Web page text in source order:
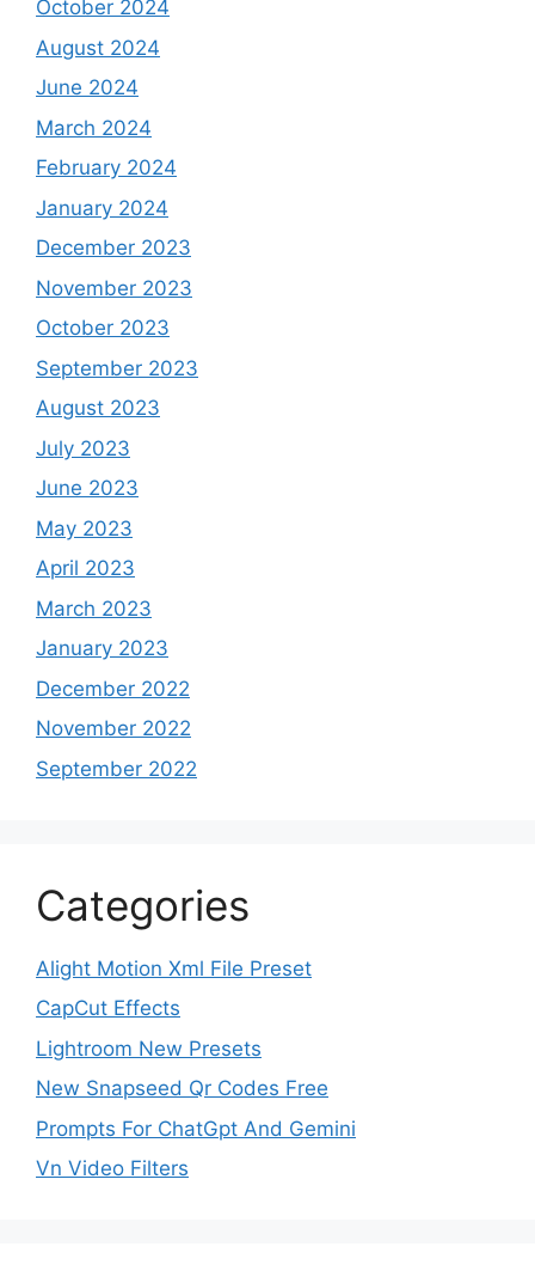
October 2024
August 2024
June 2024
March 2024
February 2024
January 2024
December 2023
November 2023
October 2023
September 2023
August 2023
July 2023
June 2023
May 2023
April 2023
March 2023
January 2023
December 2022
November 2022
September 2022
Categories
Alight Motion Xml File Preset
CapCut Effects
Lightroom New Presets
New Snapseed Qr Codes Free
Prompts For ChatGpt And Gemini
Vn Video Filters